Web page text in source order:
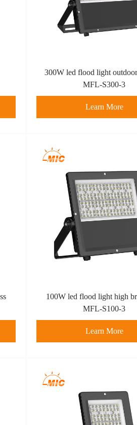
300W led flood light
MFL-S300-3
Learn More
100W led flood light high
MFL-S100-3
Learn More